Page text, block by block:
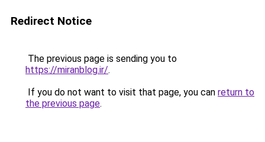
Redirect Notice
The previous page is sending you to
https://miranblog.ir/.
If you do not want to visit that page, you can return to
the previous page.